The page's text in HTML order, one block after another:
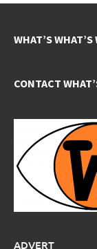
WHAT’S
CONTACT
ADVERT